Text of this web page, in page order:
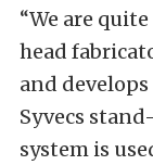
“We are
head
and
Syvecs
system is